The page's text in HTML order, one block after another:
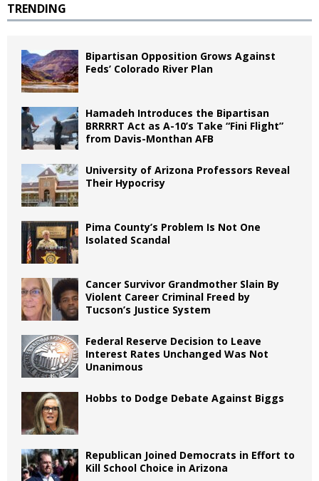
TRENDING
Bipartisan Opposition Grows Against
Feds’ Colorado River Plan
Hamadeh Introduces the Bipartisan
BRRRRT Act as A-10’s Take “Fini Flight”
from Davis-Monthan AFB
University of Arizona Professors Reveal
Their Hypocrisy
Pima County’s Problem Is Not One
Isolated Scandal
Cancer Survivor Grandmother Slain By
Violent Career Criminal Freed by
Tucson’s Justice System
Federal Reserve Decision to Leave
Interest Rates Unchanged Was Not
Unanimous
Hobbs to Dodge Debate Against Biggs
Republican Joined Democrats in Effort to
Kill School Choice in Arizona